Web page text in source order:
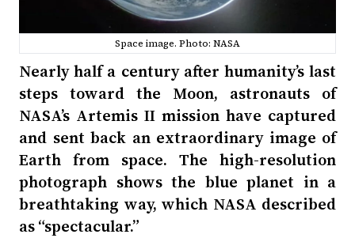
Space image. Photo: NASA
Nearly half a century after humanity’s last
steps toward the Moon, astronauts of
NASA’s Artemis II mission have captured
and sent back an extraordinary image of
Earth from space. The high-resolution
photograph shows the blue planet in a
breathtaking way, which NASA described
as “spectacular.”